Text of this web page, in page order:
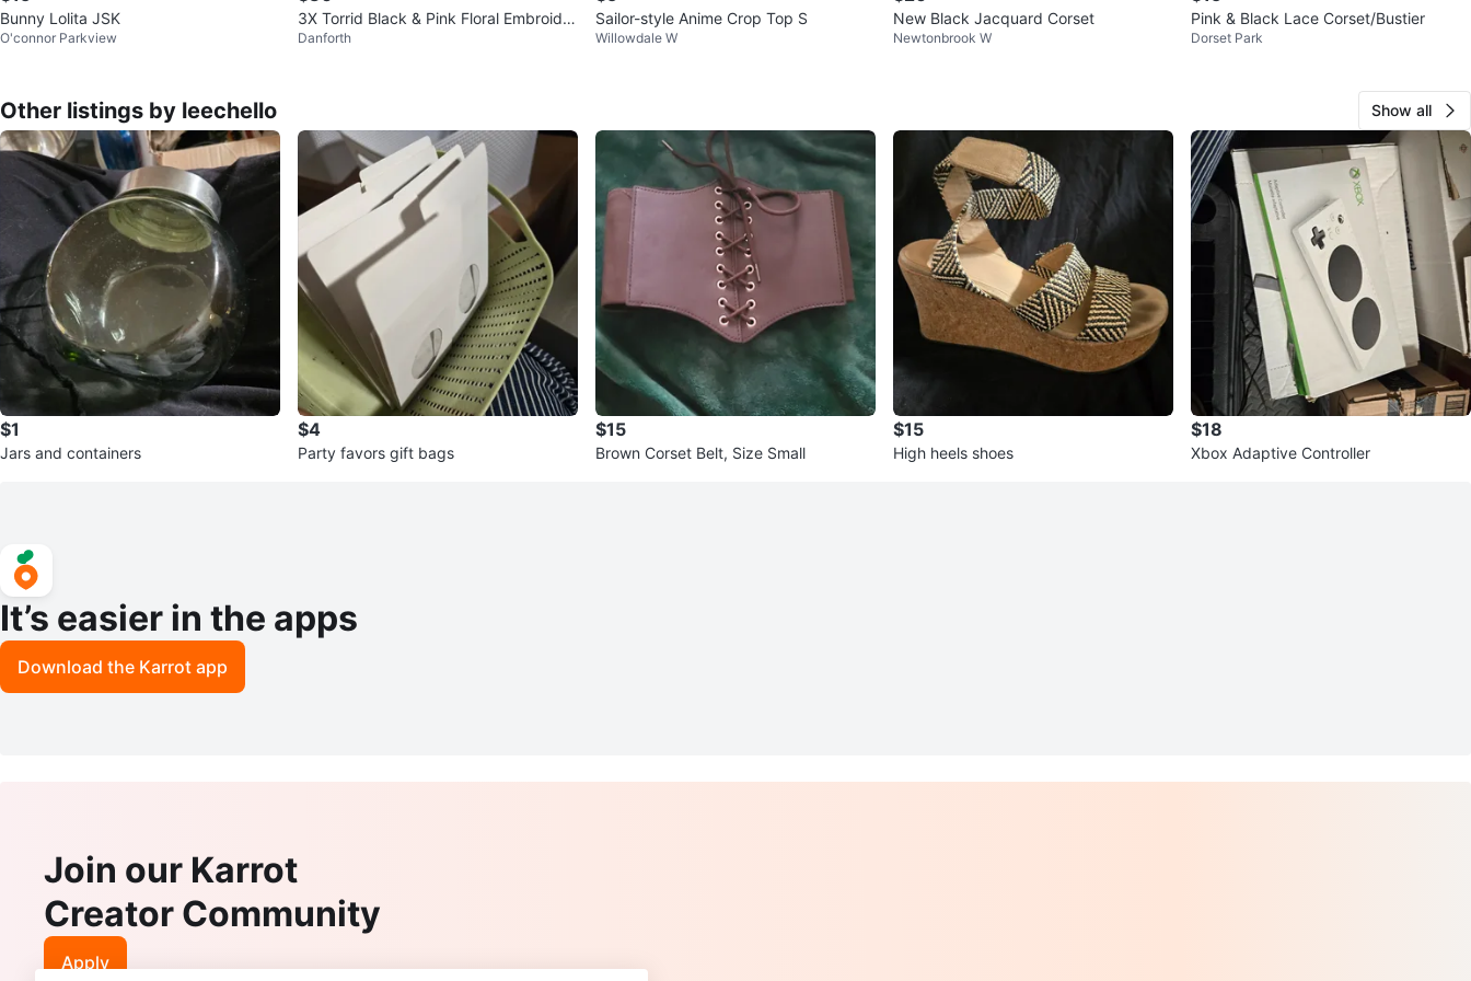
Bunny Lolita JSK
O'connor Parkview
3X Torrid Black & Pink Floral Embroider
ed Corset Bustier
Danforth
Sailor-style Anime Crop Top S
Willowdale W
New Black Jacquard Corset
Newtonbrook W
Pink & Black Lace Corset/Bustier
Dorset Park
Other listings by leechello Show all
$1
Jars and containers
$4
Party favors gift bags
$15
Brown Corset Belt, Size Small
$15
High heels shoes
$18
Xbox Adaptive Controller
It’s easier in the apps
Download the Karrot app
Join our Karrot
Creator Community
Apply